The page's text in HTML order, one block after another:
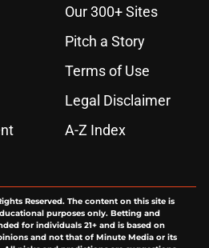
Our 300+ Sites
Pitch a Story
Terms of Use
Legal Disclaimer
A-Z Index
Reserved. The content on this site is
purposes only. Betting and
for individuals 21+ and is based on
and not that of Minute Media or its